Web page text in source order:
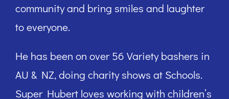
community and bring smiles and laughter
to everyone.
He has been on over 56 Variety bashers in
AU & NZ, doing charity shows at Schools.
Super Hubert loves working with children’s